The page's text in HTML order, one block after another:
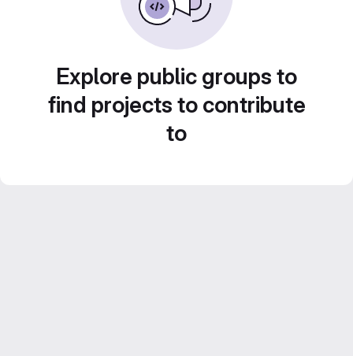
Explore public groups to
find projects to contribute
to